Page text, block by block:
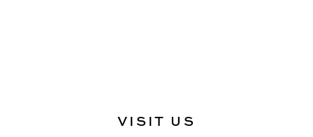
VISIT US